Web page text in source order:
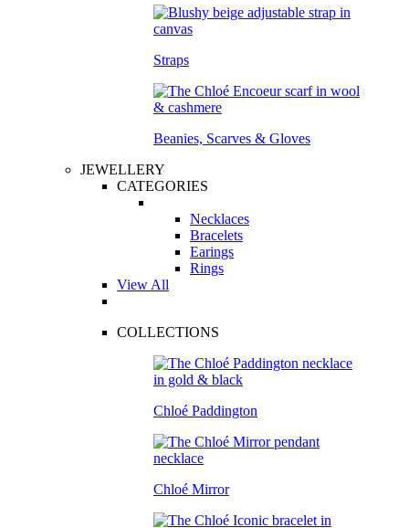
Straps
Beanies, Scarves & Gloves
JEWELLERY
CATEGORIES
Necklaces
Bracelets
Earings
Rings
View All
COLLECTIONS
Chloé Paddington
Chloé Mirror